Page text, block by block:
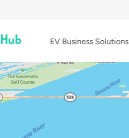
EV Business Solutions